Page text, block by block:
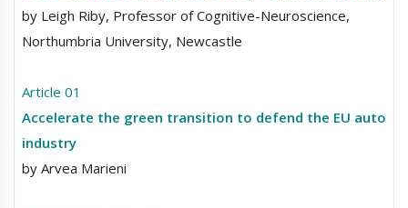
by Leigh Riby, Professor of Cognitive-Neuroscience,
Northumbria University, Newcastle
Article 01
Accelerate the green transition to defend the EU auto
industry
by Arvea Marieni